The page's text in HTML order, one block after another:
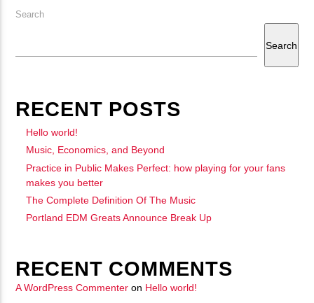
Search
Search
RECENT POSTS
Hello world!
Music, Economics, and Beyond
Practice in Public Makes Perfect: how playing for your fans
makes you better
The Complete Definition Of The Music
Portland EDM Greats Announce Break Up
RECENT COMMENTS
A WordPress Commenter on Hello world!